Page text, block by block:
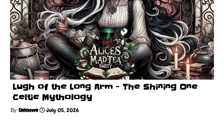
Lugh of the Long Arm - The Shining One
Celtic Mythology
Unknown July 05, 2026